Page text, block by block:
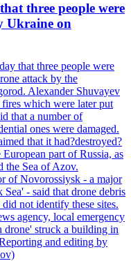
three people were
Ukraine on
that three people were
attack by the
Alexander Shuvayev
which were later put
that a number of
ones were damaged.
that it had?destroyed?
part of Russia, as
the Sea of Azov.
of Novorossiysk - a major
- said that drone debris
not identify these sites.
agency, local emergency
drone' struck a building in
and editing by